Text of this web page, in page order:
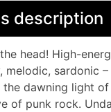
description
head! High-
melodic, sardonic
dawning light of
of punk rock.